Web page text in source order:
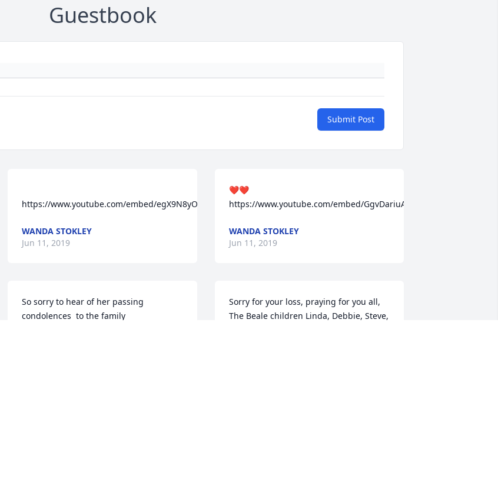
Guestbook
Submit Post
https://www.youtube.com/embed/egX9N8yOgaU
WANDA STOKLEY
Jun 11, 2019
So sorry to hear of her passing
condolences  to the family
❤️❤️
https://www.youtube.com/embed/GgvDariuAN0
WANDA STOKLEY
Jun 11, 2019
Sorry for your loss, praying for you all,
The Beale children Linda, Debbie, Steve,